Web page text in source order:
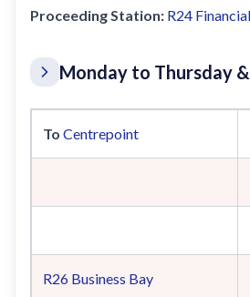
Proceeding Station: R24
Monday to Thursday
To Centrepoint
R26 Business Bay